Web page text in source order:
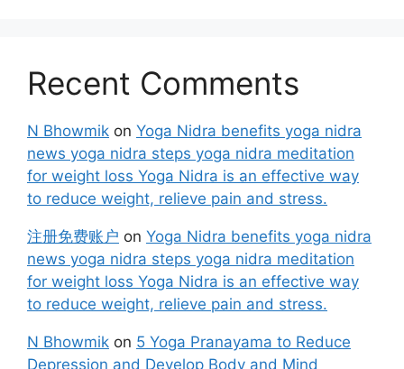
Recent Comments
N Bhowmik on Yoga Nidra benefits yoga nidra
news yoga nidra steps yoga nidra meditation
for weight loss Yoga Nidra is an effective way
to reduce weight, relieve pain and stress.
注册免费账户 on Yoga Nidra benefits yoga nidra
news yoga nidra steps yoga nidra meditation
for weight loss Yoga Nidra is an effective way
to reduce weight, relieve pain and stress.
N Bhowmik on 5 Yoga Pranayama to Reduce
Depression and Develop Body and Mind